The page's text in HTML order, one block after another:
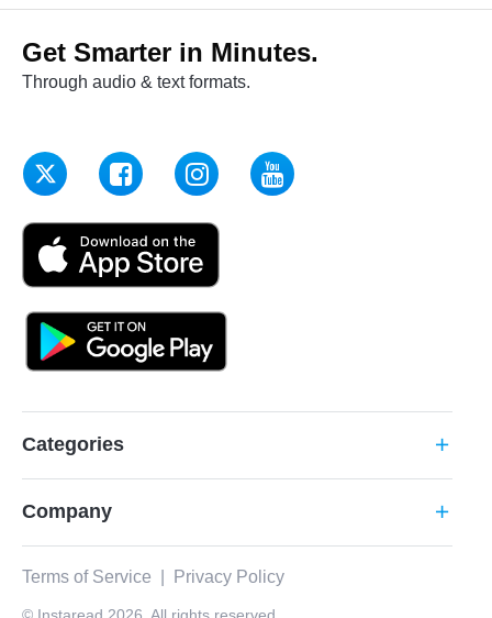
Get Smarter in Minutes.
Through audio & text formats.
Categories add
Company add
Terms of Service Privacy Policy